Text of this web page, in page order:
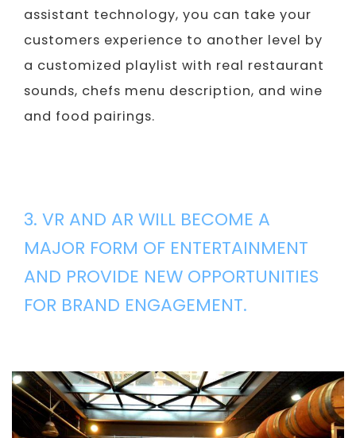
assistant technology, you can take your
customers experience to another level by
a customized playlist with real restaurant
sounds, chefs menu description, and wine
and food pairings.
3. VR AND AR WILL BECOME A
MAJOR FORM OF ENTERTAINMENT
AND PROVIDE NEW OPPORTUNITIES
FOR BRAND ENGAGEMENT.